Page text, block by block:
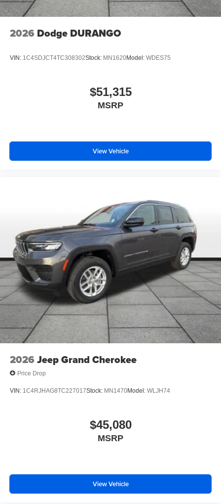
2026 Dodge DURANGO
VIN: 1C4SDJCT4TC308302Stock: MN1620Model: WDES75
$51,315
MSRP
View Vehicle
2026 Jeep Grand Cherokee
Price Drop
VIN: 1C4RJHAG8TC227017Stock: MN1470Model: WLJH74
$45,080
MSRP
View Vehicle